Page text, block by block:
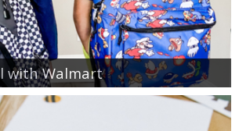
with Walmart